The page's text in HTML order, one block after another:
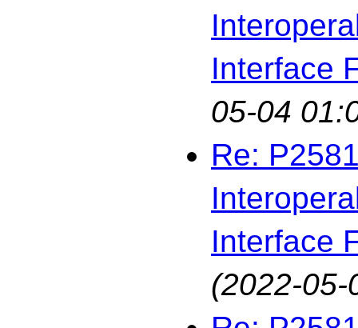
Interface
05-04
Re:
Interface
(2022-05-